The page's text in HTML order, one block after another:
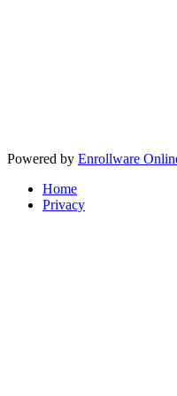
Powered by Enrollware
Home
Privacy